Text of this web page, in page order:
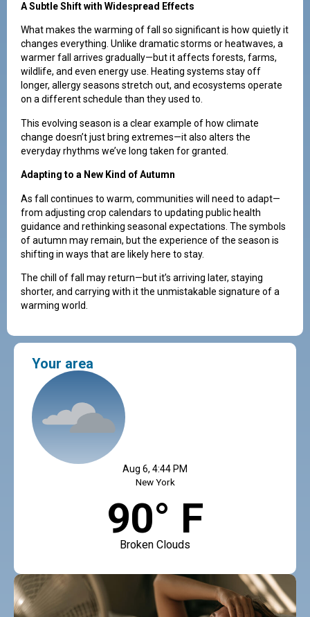
A Subtle Shift with Widespread Effects
What makes the warming of fall so significant is how quietly it
changes everything. Unlike dramatic storms or heatwaves, a
warmer fall arrives gradually—but it affects forests, farms,
wildlife, and even energy use. Heating systems stay off
longer, allergy seasons stretch out, and ecosystems operate
on a different schedule than they used to.
This evolving season is a clear example of how climate
change doesn’t just bring extremes—it also alters the
everyday rhythms we’ve long taken for granted.
Adapting to a New Kind of Autumn
As fall continues to warm, communities will need to adapt—
from adjusting crop calendars to updating public health
guidance and rethinking seasonal expectations. The symbols
of autumn may remain, but the experience of the season is
shifting in ways that are likely here to stay.
The chill of fall may return—but it’s arriving later, staying
shorter, and carrying with it the unmistakable signature of a
warming world.
Your area
Aug 6, 4:44 PM
New York
90° F
Broken Clouds